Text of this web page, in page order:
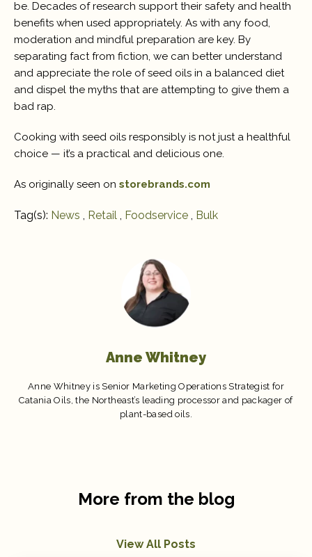
be. Decades of research support their safety and health
benefits when used appropriately. As with any food,
moderation and mindful preparation are key. By
separating fact from fiction, we can better understand
and appreciate the role of seed oils in a balanced diet
and dispel the myths that are attempting to give them a
bad rap.
Cooking with seed oils responsibly is not just a healthful
choice — it’s a practical and delicious one.
As originally seen on storebrands.com
Tag(s): News Retail Foodservice Bulk
Anne Whitney
Anne Whitney is Senior Marketing Operations Strategist for
Catania Oils, the Northeast’s leading processor and packager of
plant-based oils.
More from the blog
View All Posts